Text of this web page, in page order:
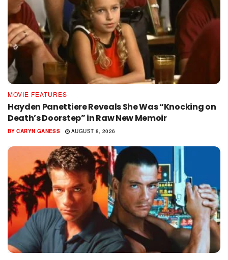
MOVIE FEATURES
Hayden Panettiere Reveals She Was “Knocking on
Death’s Doorstep” in Raw New Memoir
BY CARYN GANESS AUGUST 8, 2026